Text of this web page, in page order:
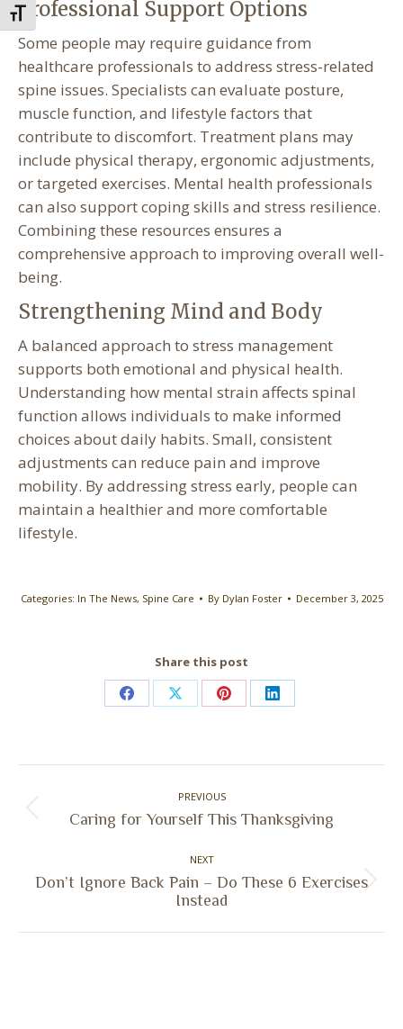
Toggle Font size
Professional Support Options
Some people may require guidance from
healthcare professionals to address stress-related
spine issues. Specialists can evaluate posture,
muscle function, and lifestyle factors that
contribute to discomfort. Treatment plans may
include physical therapy, ergonomic adjustments,
or targeted exercises. Mental health professionals
can also support coping skills and stress resilience.
Combining these resources ensures a
comprehensive approach to improving overall well-
being.
Strengthening Mind and Body
A balanced approach to stress management
supports both emotional and physical health.
Understanding how mental strain affects spinal
function allows individuals to make informed
choices about daily habits. Small, consistent
adjustments can reduce pain and improve
mobility. By addressing stress early, people can
maintain a healthier and more comfortable
lifestyle.
Categories: In The News, Spine Care By Dylan Foster December 3, 2025
Share this post
Share
Facebook
Share
X
Share
Pinterest
Share
LinkedIn
PREVIOUS
Previous
Caring for Yourself This Thanksgiving
NEXT
Next
Don’t Ignore Back Pain – Do These 6 Exercises
Instead